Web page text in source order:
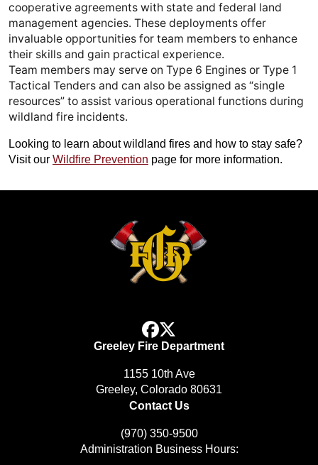
cooperative agreements with state and federal land
management agencies. These deployments offer
invaluable opportunities for team members to enhance
their skills and gain practical experience.
Team members may serve on Type 6 Engines or Type 1
Tactical Tenders and can also be assigned as “single
resources” to assist various operational functions during
wildland fire incidents.
Looking to learn about wildland fires and how to stay safe?
Visit our Wildfire Prevention page for more information.
facebook
Greeley Fire Department
1155 10th Ave
Greeley, Colorado 80631
Contact Us
(970) 350-9500
Administration Business Hours: